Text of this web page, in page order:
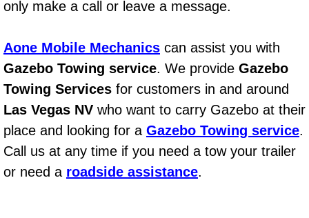
Car Window Motor Repair Cost
Auto Window Motor Repair
Power Window Switch Repair
Car Window Motor Repair
Bike Repair
only make a call or leave a message.
Aone Mobile Mechanics can assist you with
Gazebo Towing service. We provide Gazebo
Towing Services for customers in and around
Las Vegas NV who want to carry Gazebo at their
place and looking for a Gazebo Towing service.
Call us at any time if you need a tow your trailer
or need a roadside assistance.